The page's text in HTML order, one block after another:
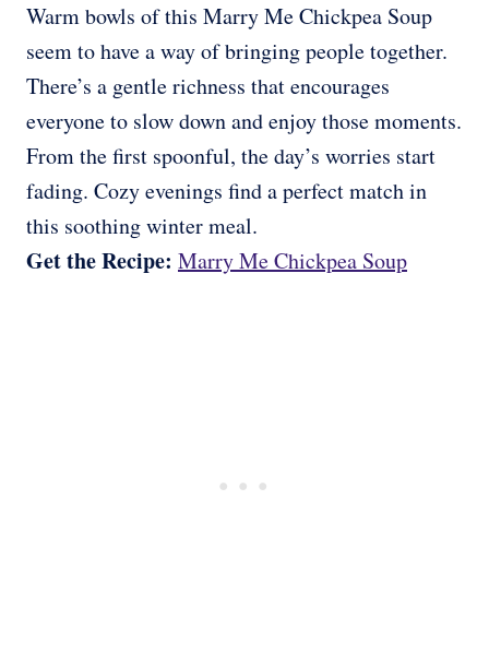
Warm bowls of this Marry Me Chickpea Soup
seem to have a way of bringing people together.
There’s a gentle richness that encourages
everyone to slow down and enjoy those moments.
From the first spoonful, the day’s worries start
fading. Cozy evenings find a perfect match in
this soothing winter meal.
Get the Recipe: Marry Me Chickpea Soup